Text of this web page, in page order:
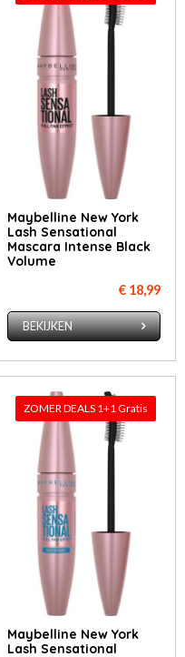
Maybelline New York
Lash Sensational
Mascara Intense Black
Volume
€ 18,99
BEKIJKEN
ZOMER DEALS 1+1 Gratis
Maybelline New York
Lash Sensational